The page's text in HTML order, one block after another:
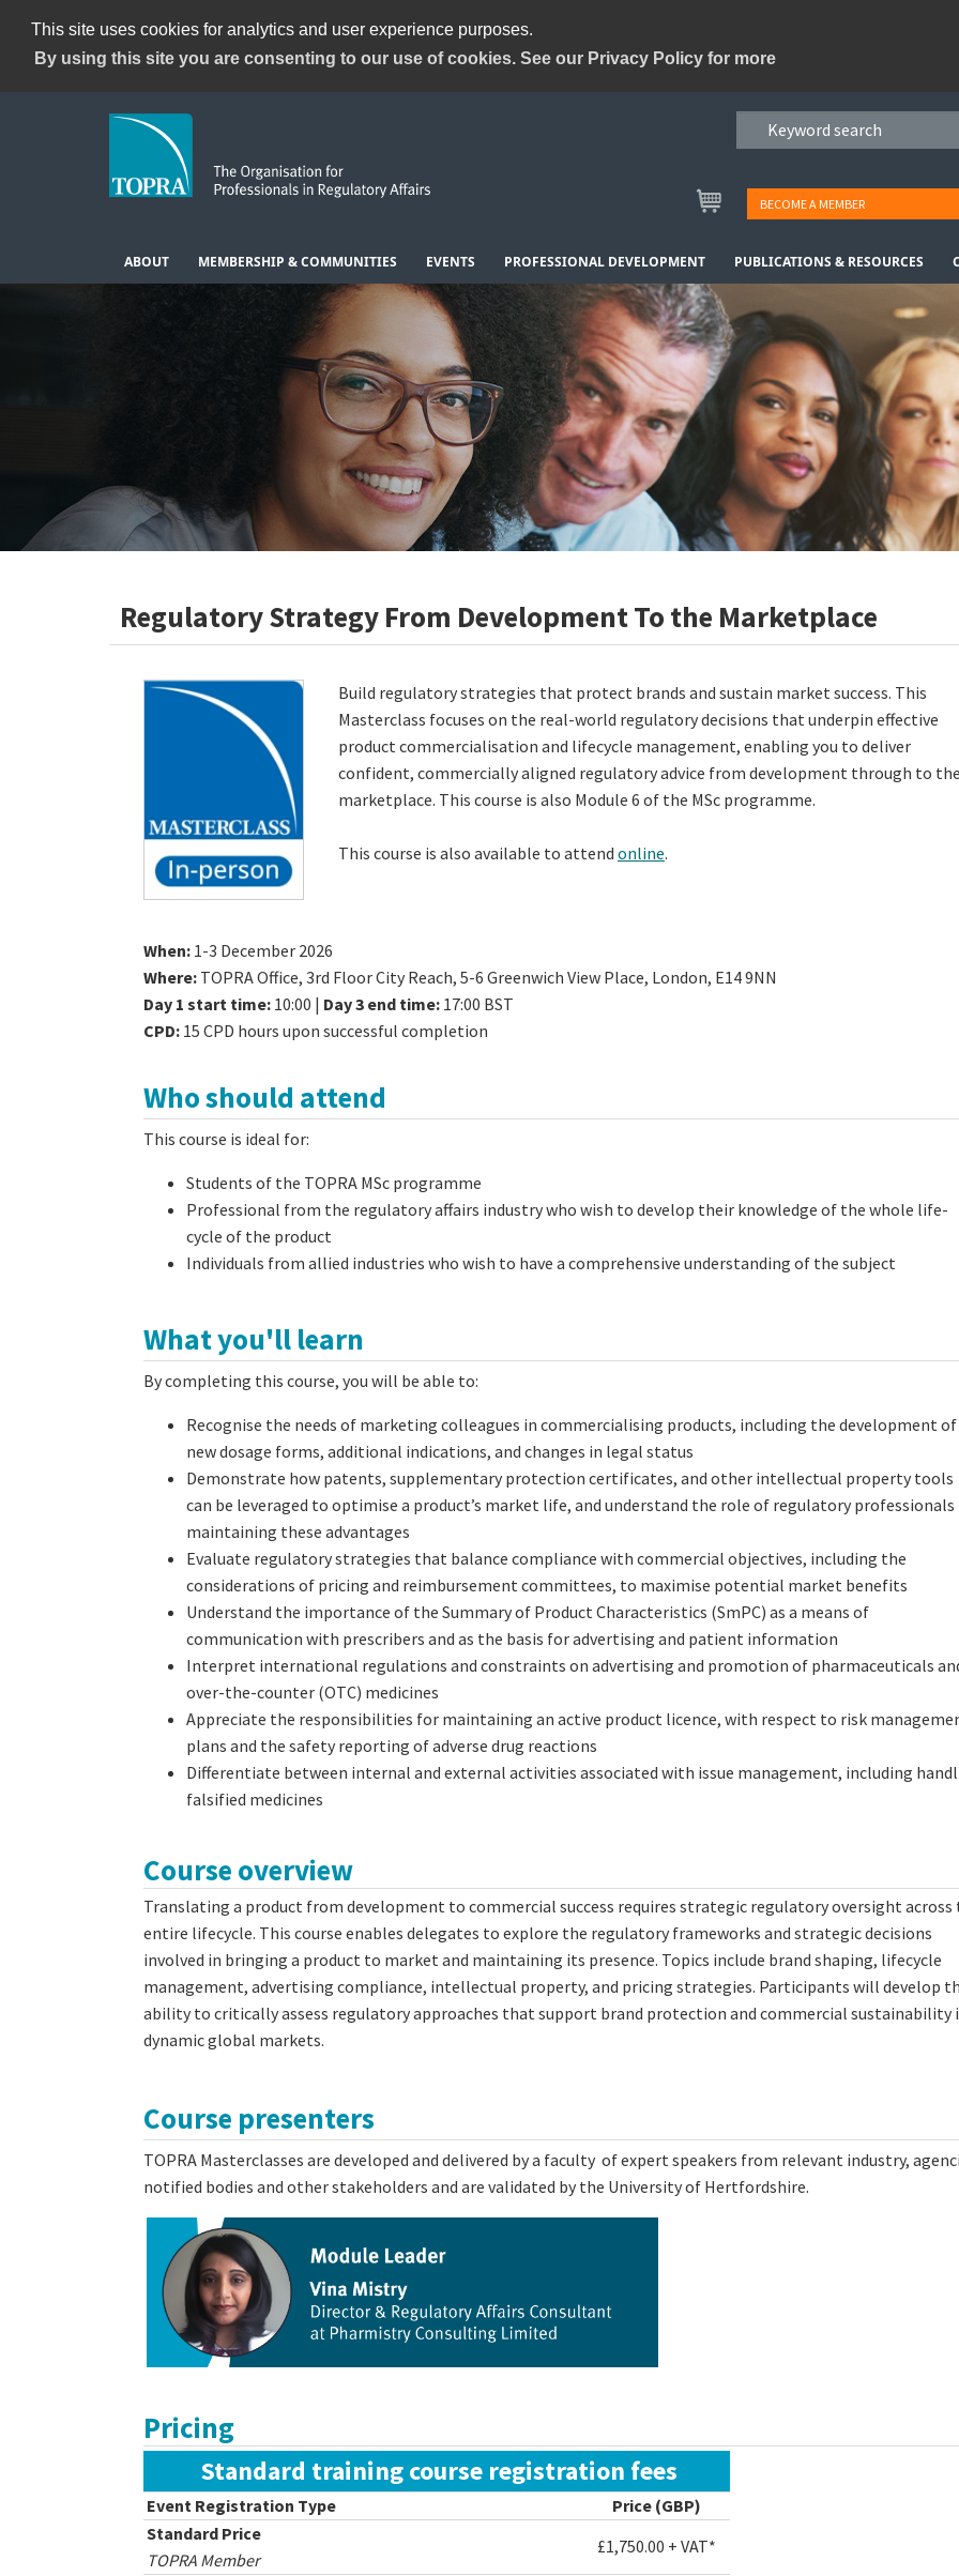
This site uses cookies for analytics and user experience purposes.
By using this site you are consenting to our use of cookies. See our Privacy Policy for more
BECOME A MEMBER
ABOUT MEMBERSHIP & COMMUNITIES EVENTS PROFESSIONAL DEVELOPMENT PUBLICATIONS & RESOURCES
Regulatory Strategy From Development To the Marketplace
Build regulatory strategies that protect brands and sustain market success. This
Masterclass focuses on the real-world regulatory decisions that underpin effective
product commercialisation and lifecycle management, enabling you to deliver
confident, commercially aligned regulatory advice from development through to the
marketplace. This course is also Module 6 of the MSc programme.
This course is also available to attend online.
When: 1-3 December 2026
Where: TOPRA Office, 3rd Floor City Reach, 5-6 Greenwich View Place, London, E14 9NN
Day 1 start time: 10:00 | Day 3 end time: 17:00 BST
CPD: 15 CPD hours upon successful completion
Who should attend
This course is ideal for:
Students of the TOPRA MSc programme
Professional from the regulatory affairs industry who wish to develop their knowledge of the whole life-
cycle of the product
Individuals from allied industries who wish to have a comprehensive understanding of the subject
What you'll learn
By completing this course, you will be able to:
Recognise the needs of marketing colleagues in commercialising products, including the development of
new dosage forms, additional indications, and changes in legal status
Demonstrate how patents, supplementary protection certificates, and other intellectual property tools
can be leveraged to optimise a product’s market life, and understand the role of regulatory professionals
maintaining these advantages
Evaluate regulatory strategies that balance compliance with commercial objectives, including the
considerations of pricing and reimbursement committees, to maximise potential market benefits
Understand the importance of the Summary of Product Characteristics (SmPC) as a means of
communication with prescribers and as the basis for advertising and patient information
Interpret international regulations and constraints on advertising and promotion of pharmaceuticals
over-the-counter (OTC) medicines
Appreciate the responsibilities for maintaining an active product licence, with respect to risk
plans and the safety reporting of adverse drug reactions
Differentiate between internal and external activities associated with issue management, including
falsified medicines
Course overview
Translating a product from development to commercial success requires strategic regulatory oversight across
entire lifecycle. This course enables delegates to explore the regulatory frameworks and strategic decisions
involved in bringing a product to market and maintaining its presence. Topics include brand shaping, lifecycle
management, advertising compliance, intellectual property, and pricing strategies. Participants will develop
ability to critically assess regulatory approaches that support brand protection and commercial sustainability
dynamic global markets.
Course presenters
TOPRA Masterclasses are developed and delivered by a faculty of expert speakers from relevant industry,
notified bodies and other stakeholders and are validated by the University of Hertfordshire.
Pricing
Standard training course registration fees
Event Registration Type
Price (GBP)
Standard Price
TOPRA Member
£1,750.00 + VAT*